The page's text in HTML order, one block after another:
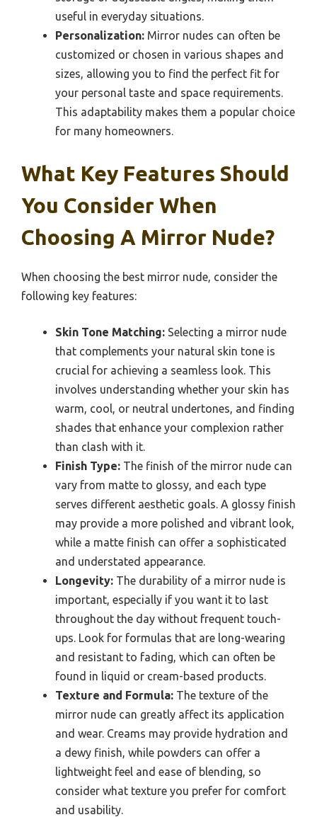
useful in everyday situations.
Personalization: Mirror nudes can often be
customized or chosen in various shapes and
sizes, allowing you to find the perfect fit for
your personal taste and space requirements.
This adaptability makes them a popular choice
for many homeowners.
What Key Features Should
You Consider When
Choosing A Mirror Nude?
When choosing the best mirror nude, consider the
following key features:
Skin Tone Matching: Selecting a mirror nude
that complements your natural skin tone is
crucial for achieving a seamless look. This
involves understanding whether your skin has
warm, cool, or neutral undertones, and finding
shades that enhance your complexion rather
than clash with it.
Finish Type: The finish of the mirror nude can
vary from matte to glossy, and each type
serves different aesthetic goals. A glossy finish
may provide a more polished and vibrant look,
while a matte finish can offer a sophisticated
and understated appearance.
Longevity: The durability of a mirror nude is
important, especially if you want it to last
throughout the day without frequent touch-
ups. Look for formulas that are long-wearing
and resistant to fading, which can often be
found in liquid or cream-based products.
Texture and Formula: The texture of the
mirror nude can greatly affect its application
and wear. Creams may provide hydration and
a dewy finish, while powders can offer a
lightweight feel and ease of blending, so
consider what texture you prefer for comfort
and usability.